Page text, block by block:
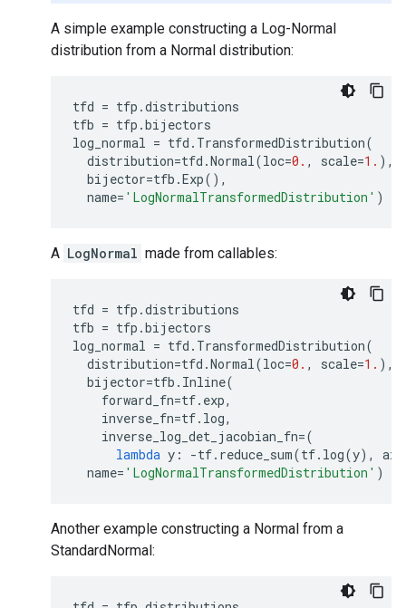
A simple example constructing a Log-Normal
distribution from a Normal distribution:
tfd = tfp .distributions
tfb = tfp .bijectors
log_normal = tfd . TransformedDistribution(
distribution=tfd .Normal(loc=0. , scale=1. ),
bijector=tfb .Exp(),
name= 'LogNormalTransformedDistribution' )
A LogNormal made from callables:
tfd = tfp .distributions
tfb = tfp .bijectors
log_normal = tfd . TransformedDistribution(
distribution=tfd .Normal(loc=0. , scale=1. ),
bijector=tfb . Inline(
forward_fn=tf. exp,
inverse_fn=tf. log,
inverse_log_det_jacobian_fn=(
lambda y : -tf. reduce_sum(tf. log(y),
name= 'LogNormalTransformedDistribution' )
Another example constructing a Normal from a
StandardNormal: